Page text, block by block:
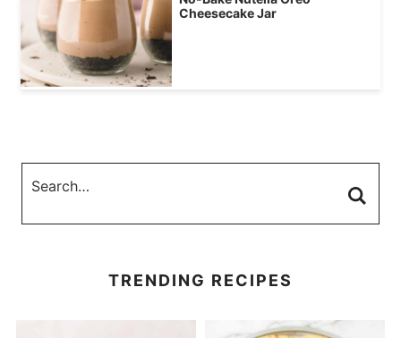
Cheesecake Jar
TRENDING RECIPES